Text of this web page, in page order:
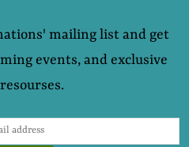
mailing list and get
events, and exclusive